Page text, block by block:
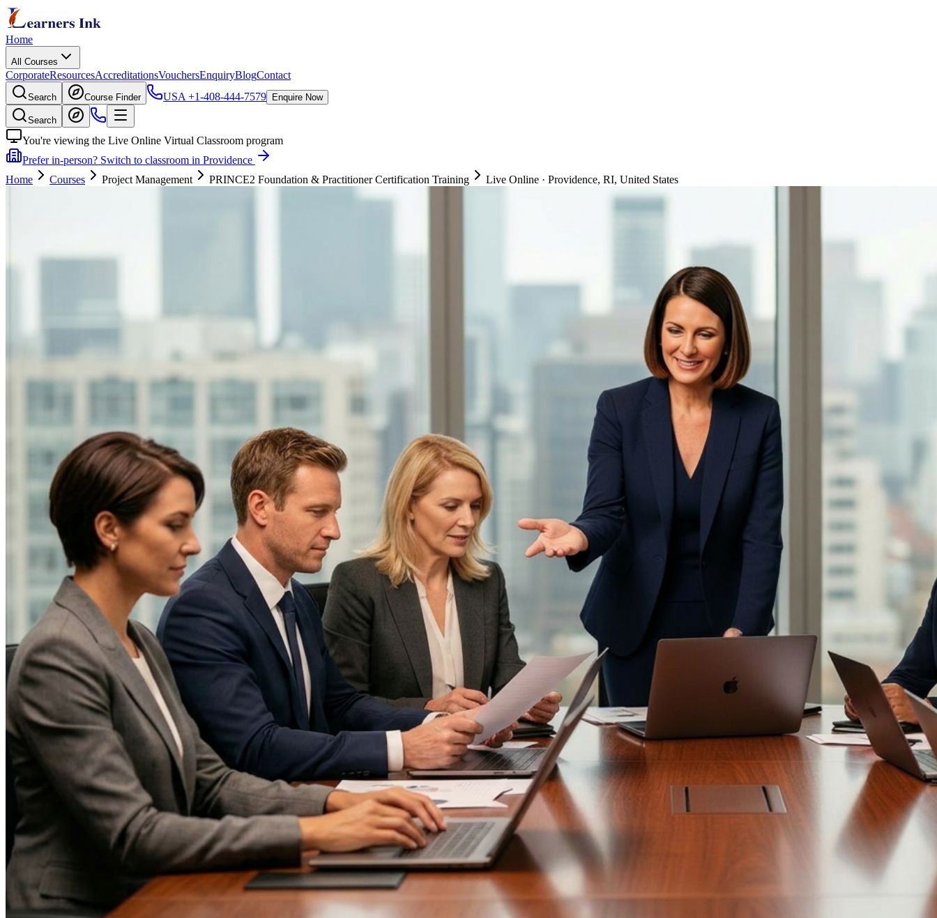
Home
All Courses
CorporateResourcesAccreditationsVouchersEnquiryBlogContact
Search Course Finder USA +1-408-444-7579 Enquire Now
Search
You're viewing the Live Online Virtual Classroom program
Prefer in-person? Switch to classroom in Providence
Home
Courses Project Management PRINCE2 Foundation & Practitioner Certification Training Live Online · Providence, RI, United States